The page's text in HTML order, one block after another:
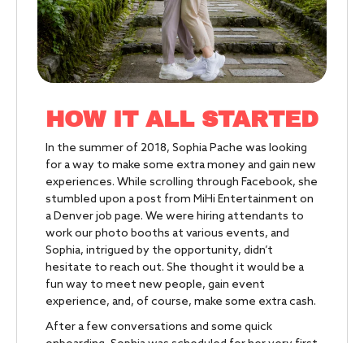
HOW IT ALL STARTED
In the summer of 2018, Sophia Pache was looking
for a way to make some extra money and gain new
experiences. While scrolling through Facebook, she
stumbled upon a post from MiHi Entertainment on
a Denver job page. We were hiring attendants to
work our photo booths at various events, and
Sophia, intrigued by the opportunity, didn’t
hesitate to reach out. She thought it would be a
fun way to meet new people, gain event
experience, and, of course, make some extra cash.
After a few conversations and some quick